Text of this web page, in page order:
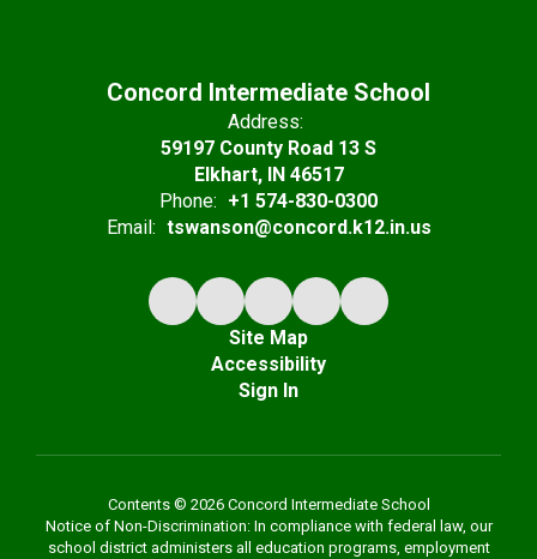
Concord Intermediate School
Address:
59197 County Road 13 S
Elkhart, IN 46517
Phone: +1 574-830-0300
Email: tswanson@concord.k12.in.us
Site Map
Accessibility
Sign In
Contents © 2026 Concord Intermediate School
Notice of Non-Discrimination: In compliance with federal law, our
school district administers all education programs, employment